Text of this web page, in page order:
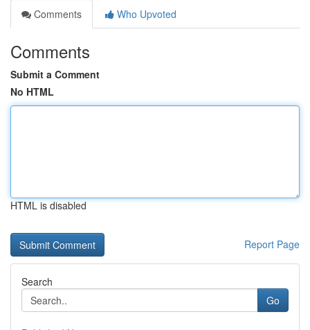
Comments
Who Upvoted
Comments
Submit a Comment
No HTML
HTML is disabled
Report Page
Search
Go